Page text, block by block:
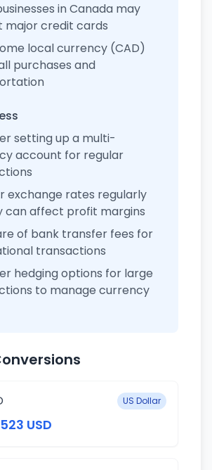
in Canada may
major credit cards
local currency (CAD)
purchases and
setting up a multi-
account for regular
exchange rates regularly
can affect profit margins
of bank transfer fees for
transactions
hedging options for large
to manage currency
US Dollar
USD